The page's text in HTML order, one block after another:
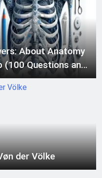
About Anatomy
(100 Questions and
and Doctors)
der Völke